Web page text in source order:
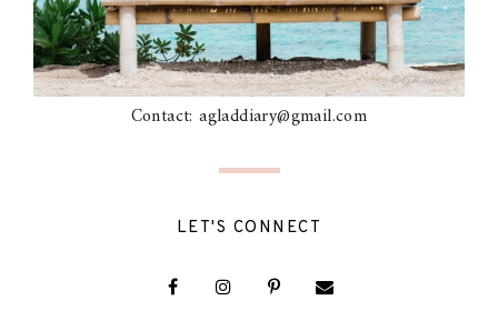
Contact: agladdiary@gmail.com
LET'S CONNECT